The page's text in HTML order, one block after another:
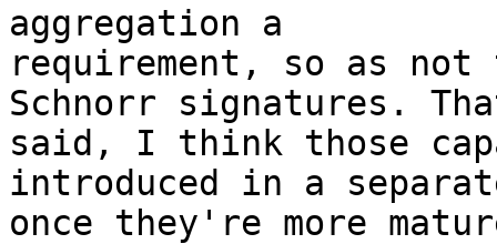
aggregation a
requirement, so as
Schnorr signatures.
said, I think those
introduced in a
once they're more